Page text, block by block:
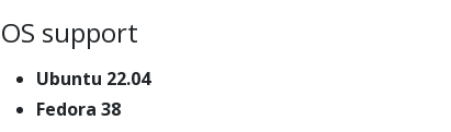
OS support
Ubuntu 22.04
Fedora 38